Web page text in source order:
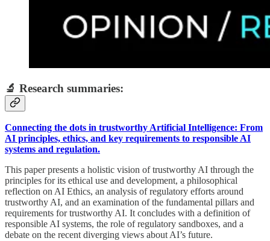
🔬 Research summaries:
Connecting the dots in trustworthy Artificial Intelligence: From
AI principles, ethics, and key requirements to responsible AI
systems and regulation.
This paper presents a holistic vision of trustworthy AI through the
principles for its ethical use and development, a philosophical
reflection on AI Ethics, an analysis of regulatory efforts around
trustworthy AI, and an examination of the fundamental pillars and
requirements for trustworthy AI. It concludes with a definition of
responsible AI systems, the role of regulatory sandboxes, and a
debate on the recent diverging views about AI’s future.